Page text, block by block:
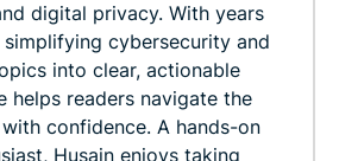
digital privacy. With years
cybersecurity and
into clear, actionable
helps readers navigate the
confidence. A hands-on
Husain enjoys taking